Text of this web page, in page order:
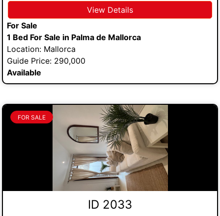
View Details
For Sale
1 Bed For Sale in Palma de Mallorca
Location: Mallorca
Guide Price: 290,000
Available
FOR SALE
ID 2033